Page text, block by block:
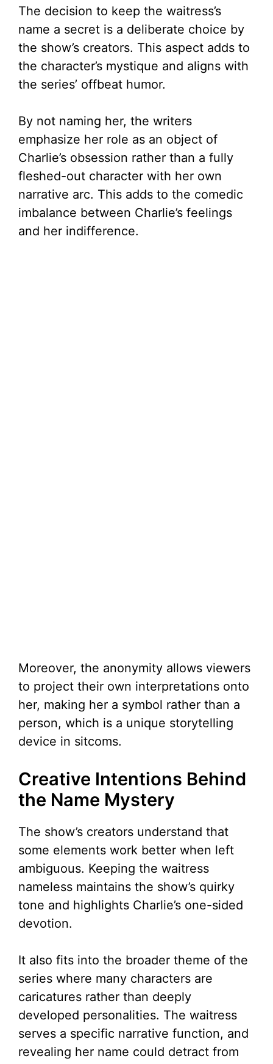
The decision to keep the waitress’s
name a secret is a deliberate choice by
the show’s creators. This aspect adds to
the character’s mystique and aligns with
the series’ offbeat humor.
By not naming her, the writers
emphasize her role as an object of
Charlie’s obsession rather than a fully
fleshed-out character with her own
narrative arc. This adds to the comedic
imbalance between Charlie’s feelings
and her indifference.
Moreover, the anonymity allows viewers
to project their own interpretations onto
her, making her a symbol rather than a
person, which is a unique storytelling
device in sitcoms.
Creative Intentions Behind
the Name Mystery
The show’s creators understand that
some elements work better when left
ambiguous. Keeping the waitress
nameless maintains the show’s quirky
tone and highlights Charlie’s one-sided
devotion.
It also fits into the broader theme of the
series where many characters are
caricatures rather than deeply
developed personalities. The waitress
serves a specific narrative function, and
revealing her name could detract from